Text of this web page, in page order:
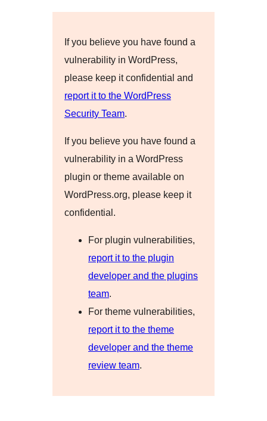
If you believe you have found a
vulnerability in WordPress,
please keep it confidential and
report it to the WordPress
Security Team.
If you believe you have found a
vulnerability in a WordPress
plugin or theme available on
WordPress.org, please keep it
confidential.
For plugin vulnerabilities,
report it to the plugin
developer and the plugins
team.
For theme vulnerabilities,
report it to the theme
developer and the theme
review team.